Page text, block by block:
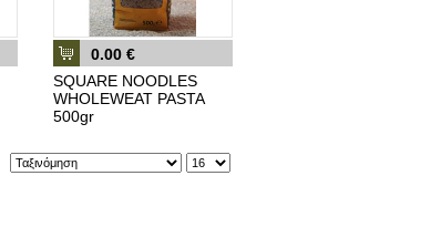
0.00 €
SQUARE NOODLES
WHOLEWEAT PASTA
500gr